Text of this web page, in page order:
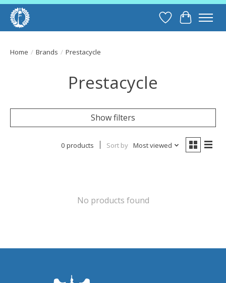
Wish List
Cart
Home / Brands / Prestacycle
Prestacycle
Show filters
0 products Sort by Most viewed
No products found